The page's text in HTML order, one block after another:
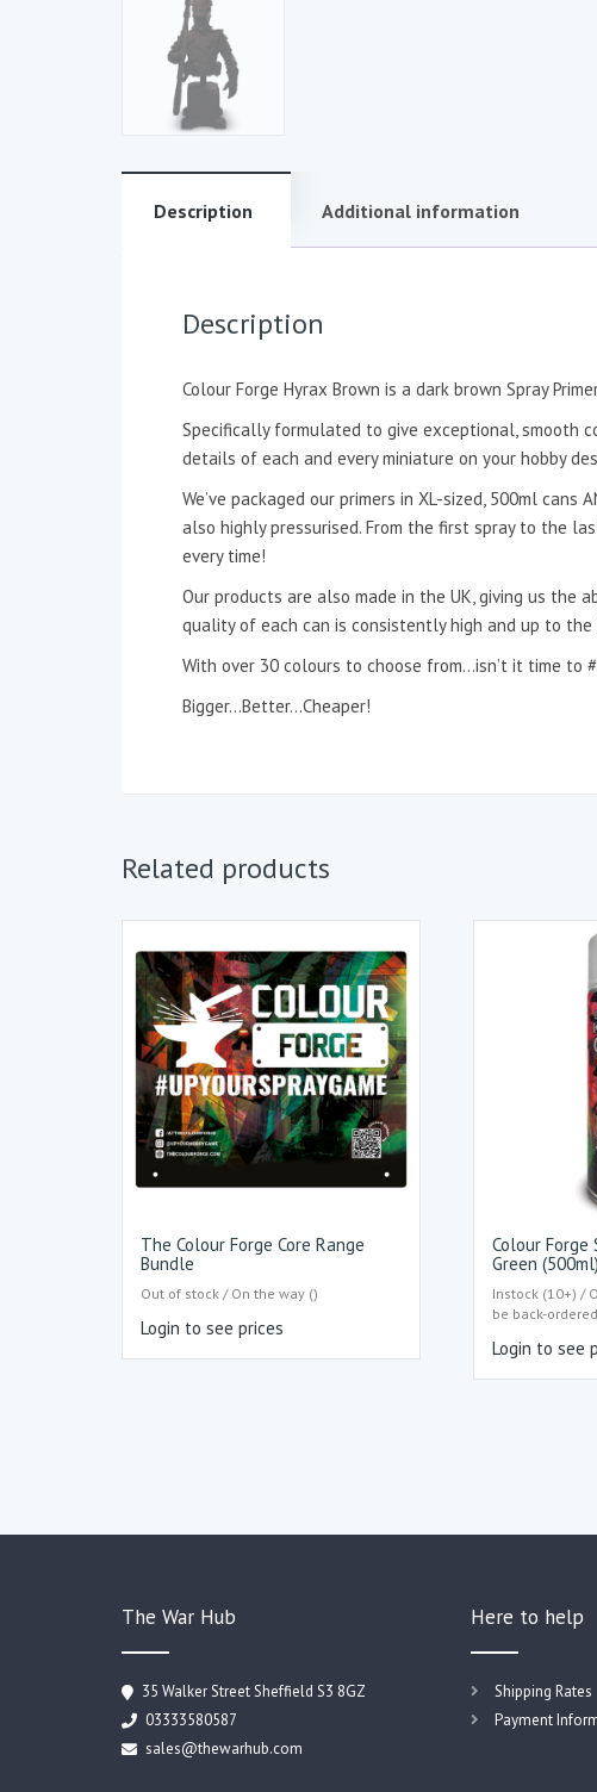
Description Additional information
Description
Colour Forge Hyrax Brown is a dark brown Spray
Specifically formulated to give exceptional, smooth
details of each and every miniature on your hobby
We’ve packaged our primers in XL-sized, 500ml
also highly pressurised. From the first spray to the
every time!
Our products are also made in the UK, giving us
quality of each can is consistently high and up to the
With over 30 colours to choose from…isn’t it time to
Bigger…Better…Cheaper!
Related products
The Colour Forge Core Range
Bundle
Out of stock / On the way ()
Login to see prices
Colour Forge
Green (500ml)
Instock (10+) /
be back-ordered
Login to see
The War Hub
35 Walker Street Sheffield S3 8GZ
03333580587
sales@thewarhub.com
Here to help
Shipping Rates
Payment